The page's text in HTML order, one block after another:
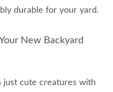
durable for your yard.
New Backyard
just cute creatures with